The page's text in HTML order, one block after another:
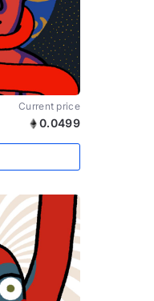
Current price
0.0499